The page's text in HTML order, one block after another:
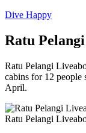
Dive Happy
Ratu
Ratu Pelangi
cabins for 12 people
April.
Ratu Pelangi